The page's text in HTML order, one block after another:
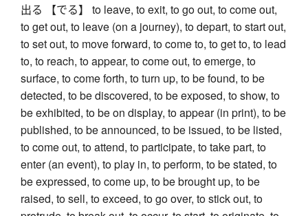
出る 【でる】 to leave, to exit, to go out, to come out,
to get out, to leave (on a journey), to depart, to start out,
to set out, to move forward, to come to, to get to, to lead
to, to reach, to appear, to come out, to emerge, to
surface, to come forth, to turn up, to be found, to be
detected, to be discovered, to be exposed, to show, to
be exhibited, to be on display, to appear (in print), to be
published, to be announced, to be issued, to be listed,
to come out, to attend, to participate, to take part, to
enter (an event), to play in, to perform, to be stated, to
be expressed, to come up, to be brought up, to be
raised, to sell, to exceed, to go over, to stick out, to